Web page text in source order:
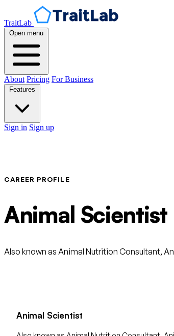
TraitLab
Open menu
About Pricing For Business
Sign in Sign up
CAREER PROFILE
Animal Scientist
Also known as Animal Nutrition Consultant,
Animal Scientist